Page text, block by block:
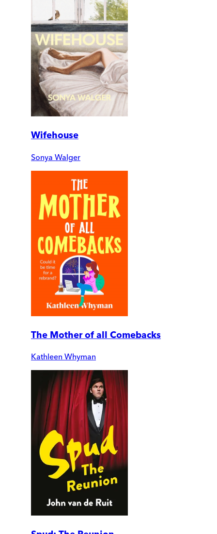
Wifehouse
Sonya Walger
The Mother of all Comebacks
Kathleen Whyman